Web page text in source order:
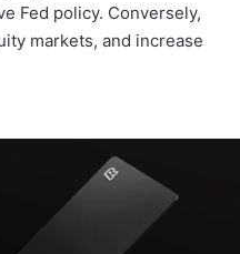
Fed policy. Conversely,
markets, and increase